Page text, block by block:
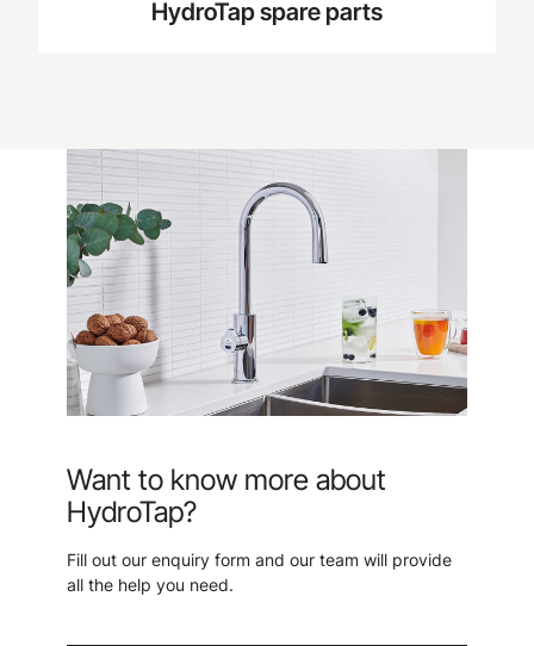
HydroTap spare parts
Want to know more about
HydroTap?
Fill out our enquiry form and our team will provide
all the help you need.